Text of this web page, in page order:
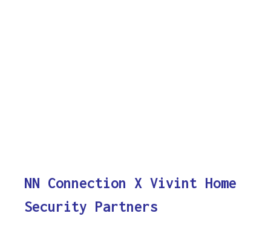
NN Connection X Vivint Home
Security Partners